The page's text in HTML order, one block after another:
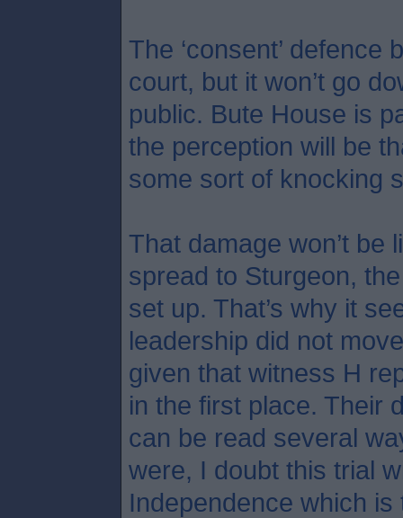
The ‘consent’
court, but it won’t go
public. Bute House is
the perception will be
some sort of knocking
That damage won’t be
spread to Sturgeon,
set up. That’s why it
leadership did not
given that witness H
in the first place. Their
can be read several
were, I doubt this trial
Independence which